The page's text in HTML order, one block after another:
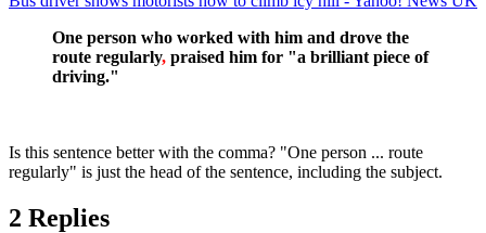
One person who worked with him and drove the
route regularly, praised him for "a brilliant piece of
driving."
Is this sentence better with the comma? "One person ... route
regularly" is just the head of the sentence, including the subject.
2 Replies